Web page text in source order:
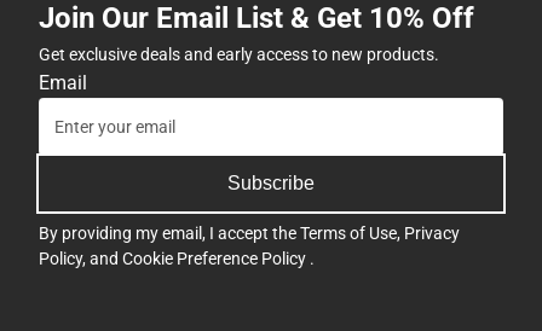
Join Our Email List & Get 10% Off
Get exclusive deals and early access to new products.
Email
Subscribe
By providing my email, I accept theTerms of Use, Privacy
Policy, and Cookie Preference Policy .